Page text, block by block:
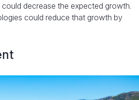
decrease the expected growth.
could reduce that growth by